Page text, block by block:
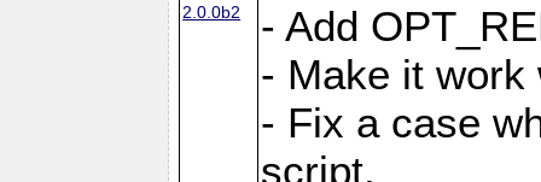
2.0.0b2
- Add
- Make it work
- Fix a case
script.